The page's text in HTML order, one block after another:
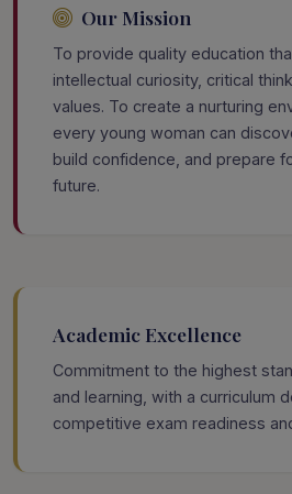
Our Mission
To provide quality education
intellectual curiosity, critical
values. To create a nurturing
every young woman can
build confidence, and prepare
future.
Academic Excellence
Commitment to the highest
and learning, with a curriculum
competitive exam readiness